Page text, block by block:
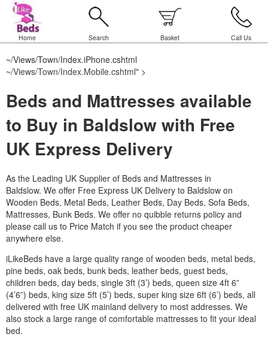
Home Search Basket Call Us
~/Views/Town/Index.iPhone.cshtml
~/Views/Town/Index.Mobile.cshtml" >
Beds and Mattresses available
to Buy in Baldslow with Free
UK Express Delivery
As the Leading UK Supplier of Beds and Mattresses in
Baldslow. We offer Free Express UK Delivery to Baldslow on
Wooden Beds, Metal Beds, Leather Beds, Day Beds, Sofa Beds,
Mattresses, Bunk Beds. We offer no quibble returns policy and
please call us to Price Match if you see the product cheaper
anywhere else.
iLikeBeds have a large quality range of wooden beds, metal beds,
pine beds, oak beds, bunk beds, leather beds, guest beds,
children beds, day beds, single 3ft (3’) beds, queen size 4ft 6”
(4’6”) beds, king size 5ft (5’) beds, super king size 6ft (6’) beds, all
delivered with free UK mainland delivery to most addresses. We
also stock a large range of comfortable mattresses to fit your ideal
bed.